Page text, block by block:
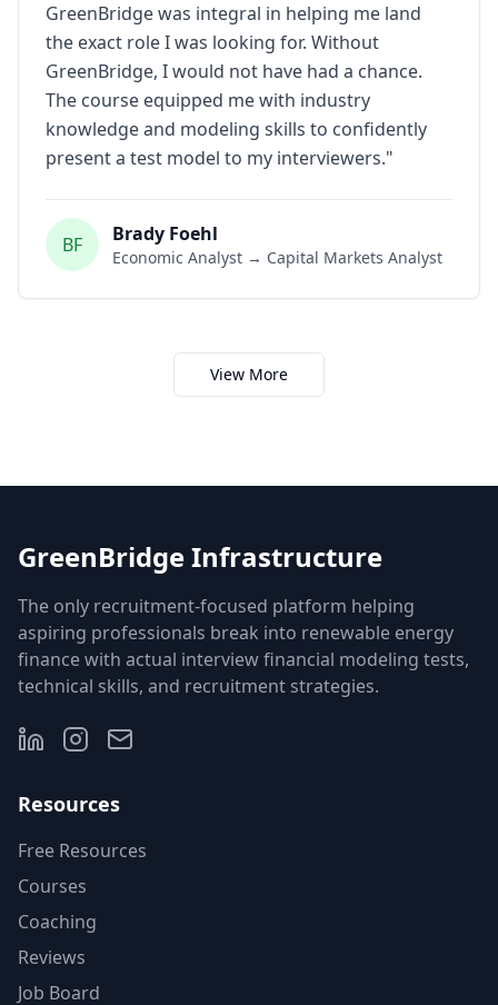
GreenBridge was integral in helping me land
the exact role I was looking for. Without
GreenBridge, I would not have had a chance.
The course equipped me with industry
knowledge and modeling skills to confidently
present a test model to my interviewers."
BF Brady Foehl
Economic Analyst → Capital Markets Analyst
View More
GreenBridge Infrastructure
The only recruitment-focused platform helping
aspiring professionals break into renewable energy
finance with actual interview financial modeling tests,
technical skills, and recruitment strategies.
Resources
Free Resources
Courses
Coaching
Reviews
Job Board